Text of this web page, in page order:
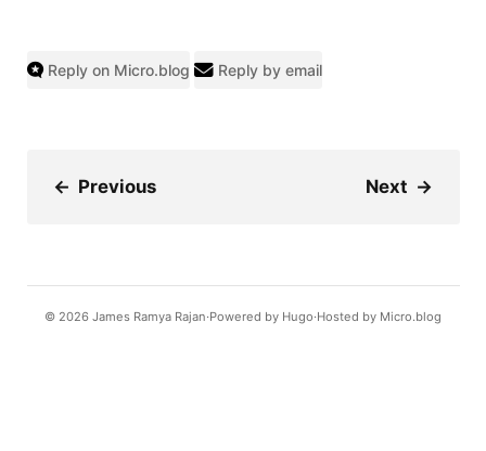
Reply on Micro.blog Reply by email
← Previous Next →
© 2026 James Ramya Rajan Powered by Hugo️️ Hosted by Micro.blog